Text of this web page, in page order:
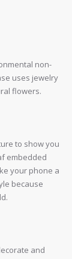
non-
uses jewelry
flowers.
to show you
embedded
your phone a
because
and